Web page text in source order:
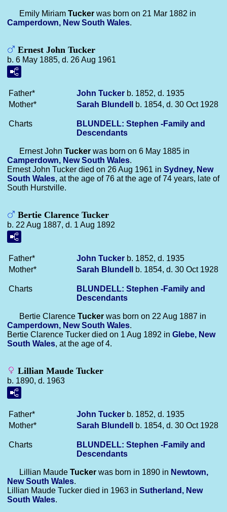
Emily Miriam Tucker was born on 21 Mar 1882 in
Camperdown, New South Wales.
Ernest John Tucker
b. 6 May 1885, d. 26 Aug 1961
Father* John Tucker b. 1852, d. 1935
Mother*
Sarah Blundell b. 1854, d. 30 Oct 1928
Charts
BLUNDELL: Stephen -Family and
Descendants
Ernest John Tucker was born on 6 May 1885 in
Camperdown, New South Wales.
Ernest John Tucker died on 26 Aug 1961 in Sydney, New
South Wales, at the age of 76 at the age of 74 years, late of
South Hurstville.
Bertie Clarence Tucker
b. 22 Aug 1887, d. 1 Aug 1892
Father* John Tucker b. 1852, d. 1935
Mother*
Sarah Blundell b. 1854, d. 30 Oct 1928
Charts
BLUNDELL: Stephen -Family and
Descendants
Bertie Clarence Tucker was born on 22 Aug 1887 in
Camperdown, New South Wales.
Bertie Clarence Tucker died on 1 Aug 1892 in Glebe, New
South Wales, at the age of 4.
Lillian Maude Tucker
b. 1890, d. 1963
Father* John Tucker b. 1852, d. 1935
Mother*
Sarah Blundell b. 1854, d. 30 Oct 1928
Charts
BLUNDELL: Stephen -Family and
Descendants
Lillian Maude Tucker was born in 1890 in Newtown,
New South Wales.
Lillian Maude Tucker died in 1963 in Sutherland, New
South Wales.